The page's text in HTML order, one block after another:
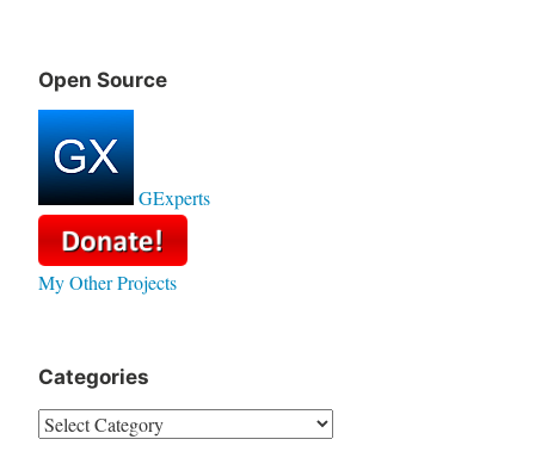
Open Source
GExperts
My Other Projects
Categories
Categories